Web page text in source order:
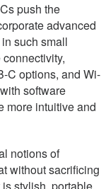
push the
advanced
such small
C options, and Wi-
software
more intuitive and
notions of
without sacrificing